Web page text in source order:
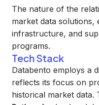
The nature of the
market data solutions,
infrastructure, and
programs.
Tech Stack
Databento employs a
reflects its focus on
historical market data.